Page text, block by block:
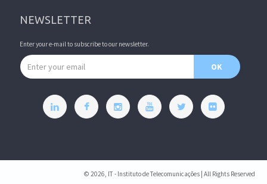
NEWSLETTER
Enter your e-mail to subscribe to our newsletter.
Email address
OK
© 2026, IT - Instituto de Telecomunicações | All Rights Reserved